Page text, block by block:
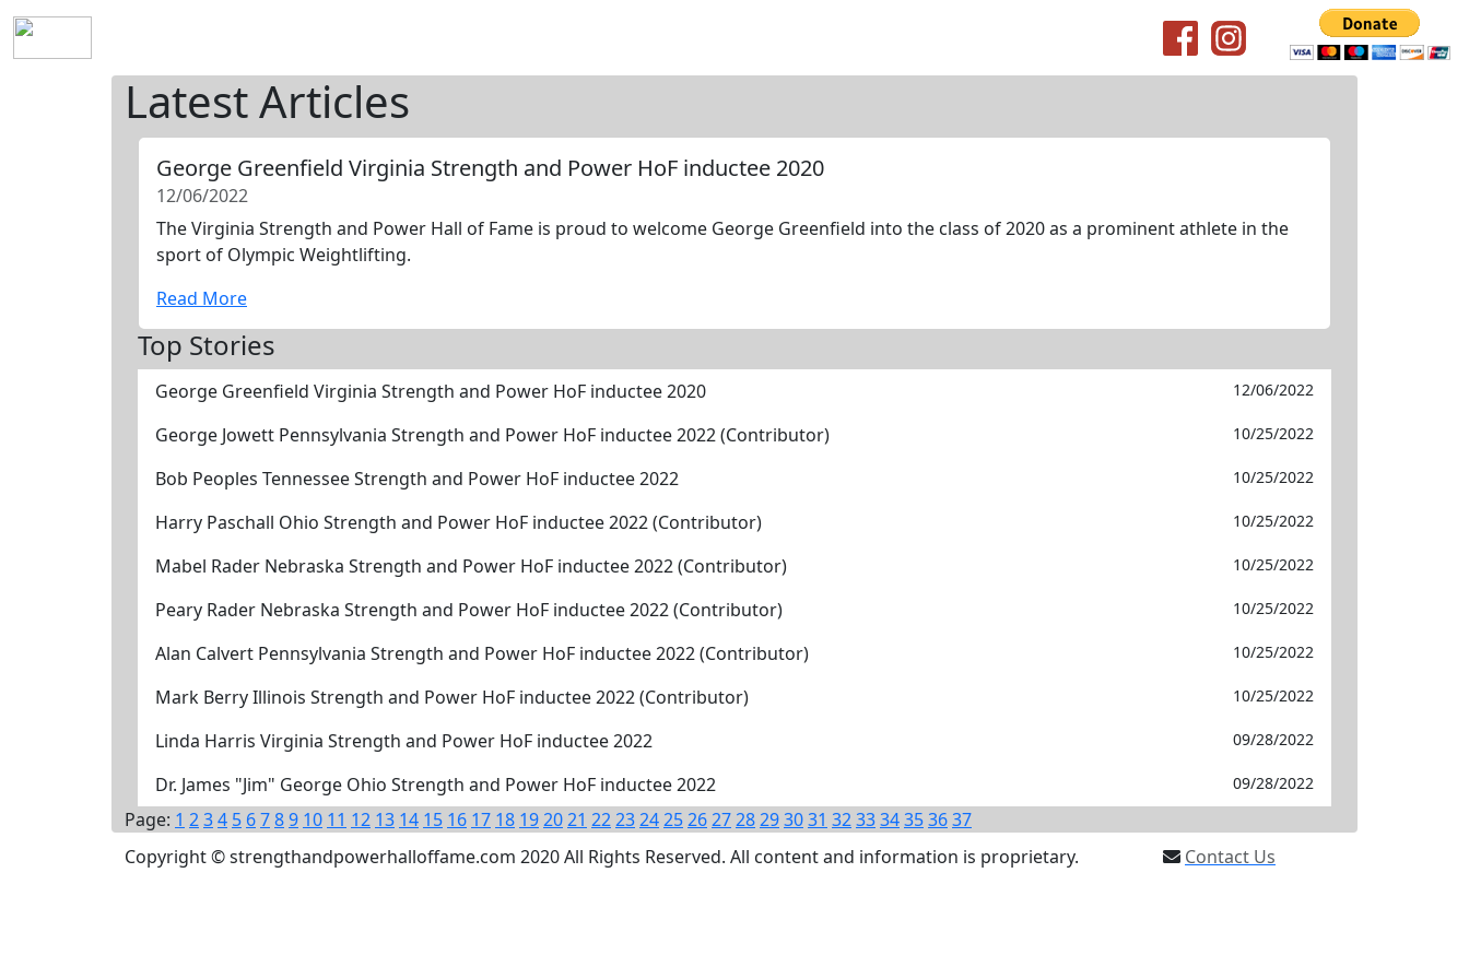
Latest Articles
George Greenfield Virginia Strength and Power HoF inductee 2020
12/06/2022
The Virginia Strength and Power Hall of Fame is proud to welcome George Greenfield into the class of 2020 as a prominent athlete in the
sport of Olympic Weightlifting.
Read More
Top Stories
George Greenfield Virginia Strength and Power HoF inductee 2020 12/06/2022
George Jowett Pennsylvania Strength and Power HoF inductee 2022 (Contributor) 10/25/2022
Bob Peoples Tennessee Strength and Power HoF inductee 2022 10/25/2022
Harry Paschall Ohio Strength and Power HoF inductee 2022 (Contributor) 10/25/2022
Mabel Rader Nebraska Strength and Power HoF inductee 2022 (Contributor) 10/25/2022
Peary Rader Nebraska Strength and Power HoF inductee 2022 (Contributor) 10/25/2022
Alan Calvert Pennsylvania Strength and Power HoF inductee 2022 (Contributor) 10/25/2022
Mark Berry Illinois Strength and Power HoF inductee 2022 (Contributor) 10/25/2022
Linda Harris Virginia Strength and Power HoF inductee 2022 09/28/2022
Dr. James "Jim" George Ohio Strength and Power HoF inductee 2022 09/28/2022
Page: 1 234 5 6789 10 11 12 13 14 15 16 17 18 192021 22232425262728293031 323334353637
Copyright © strengthandpowerhalloffame.com 2020 All Rights Reserved. All content and information is proprietary.
Contact Us